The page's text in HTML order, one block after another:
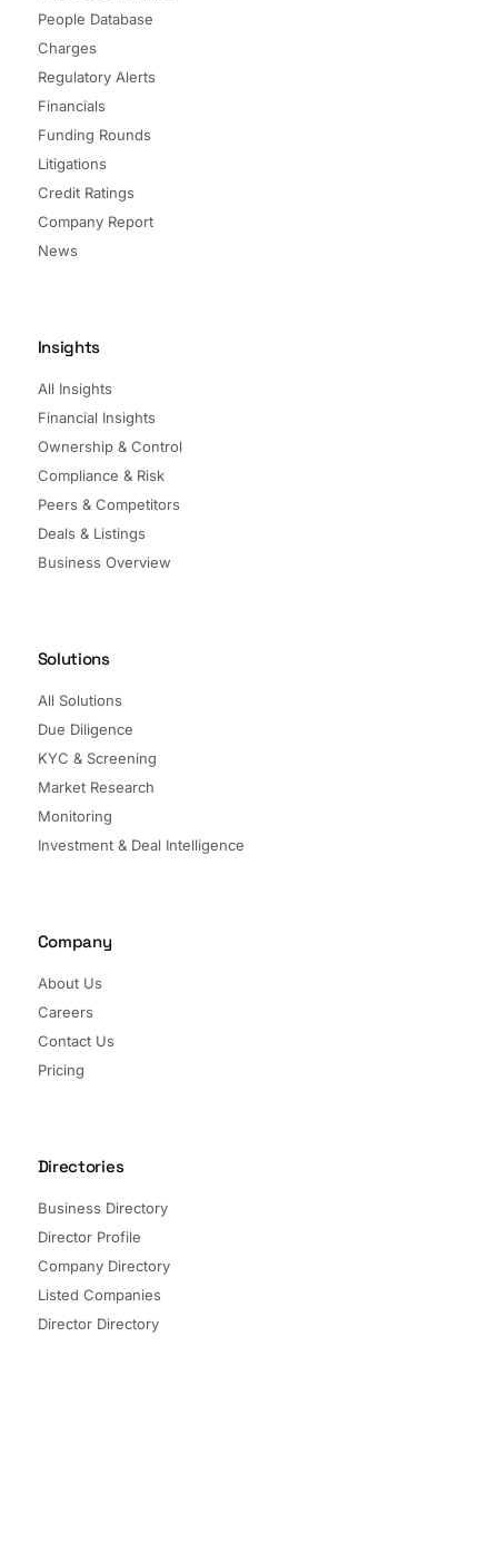
People Database
Charges
Regulatory Alerts
Financials
Funding Rounds
Litigations
Credit Ratings
Company Report
News
Insights
All Insights
Financial Insights
Ownership & Control
Compliance & Risk
Peers & Competitors
Deals & Listings
Business Overview
Solutions
All Solutions
Due Diligence
KYC & Screening
Market Research
Monitoring
Investment & Deal Intelligence
Company
About Us
Careers
Contact Us
Pricing
Directories
Business Directory
Director Profile
Company Directory
Listed Companies
Director Directory